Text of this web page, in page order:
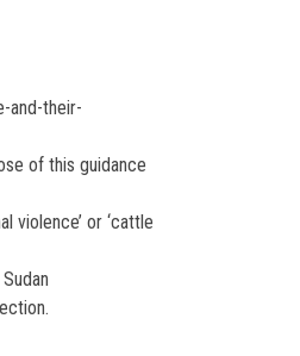
and-their-
of this guidance
violence’ or ‘cattle